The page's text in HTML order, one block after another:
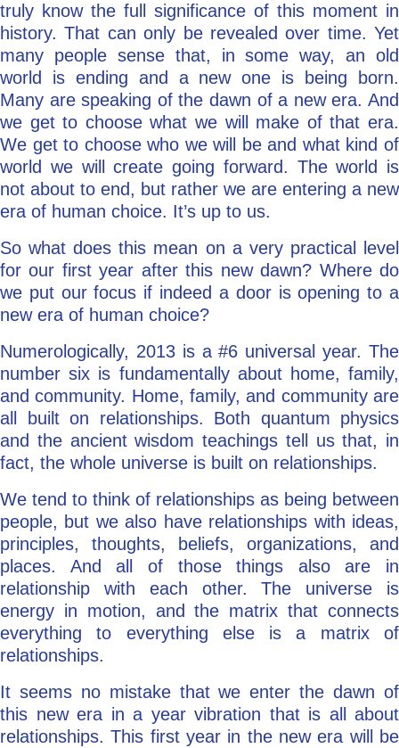
truly know the full significance of this moment in
history. That can only be revealed over time. Yet
many people sense that, in some way, an old
world is ending and a new one is being born.
Many are speaking of the dawn of a new era. And
we get to choose what we will make of that era.
We get to choose who we will be and what kind of
world we will create going forward. The world is
not about to end, but rather we are entering a new
era of human choice. It’s up to us.
So what does this mean on a very practical level
for our first year after this new dawn? Where do
we put our focus if indeed a door is opening to a
new era of human choice?
Numerologically, 2013 is a #6 universal year. The
number six is fundamentally about home, family,
and community. Home, family, and community are
all built on relationships. Both quantum physics
and the ancient wisdom teachings tell us that, in
fact, the whole universe is built on relationships.
We tend to think of relationships as being between
people, but we also have relationships with ideas,
principles, thoughts, beliefs, organizations, and
places. And all of those things also are in
relationship with each other. The universe is
energy in motion, and the matrix that connects
everything to everything else is a matrix of
relationships.
It seems no mistake that we enter the dawn of
this new era in a year vibration that is all about
relationships. This first year in the new era will be